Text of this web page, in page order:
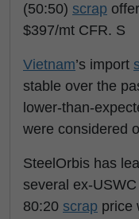
(50:50) scrap
$397/mt CFR. S
Vietnam’s import
stable over the
lower-than-
were considered
SteelOrbis has
several ex-
80:20 scrap price